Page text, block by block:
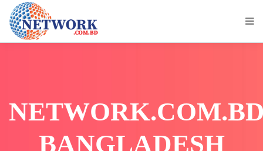
BANGLADESH